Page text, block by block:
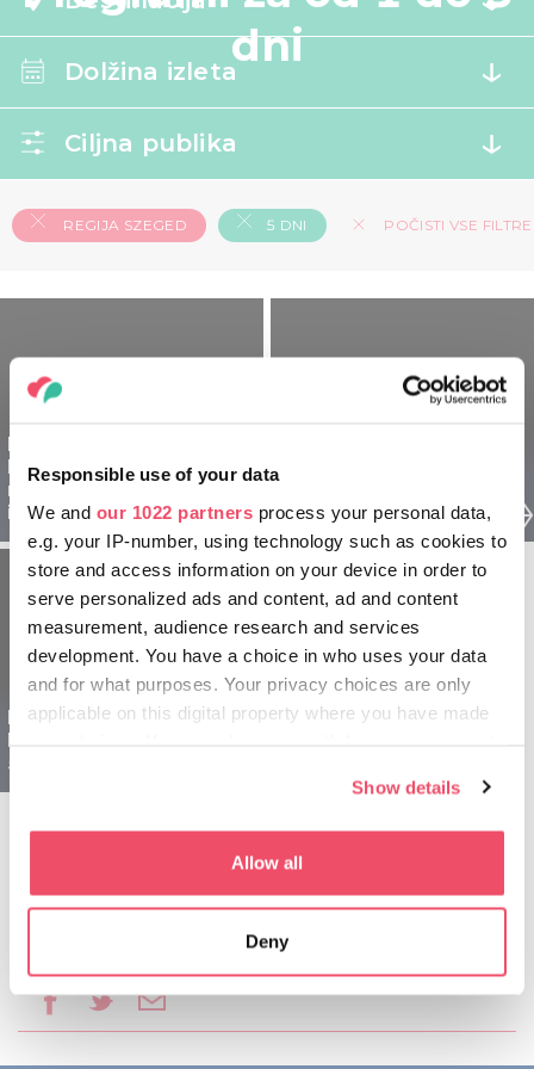
Responsible use of your data
We and our 1022 partners process your personal data,
e.g. your IP-number, using technology such as cookies to
store and access information on your device in order to
serve personalized ads and content, ad and content
measurement, audience research and services
development. You have a choice in who uses your data
and for what purposes. Your privacy choices are only
applicable on this digital property where you have made
If you allow, we would also like to:
which can be accurate to within several meters
Identify your device by actively scanning it for
specific characteristics (fingerprinting)
Find out more about how your personal data is processed
and set your preferences in thedetails section.
Show details
Allow all
Deny
dni
Dolžina izleta
Ciljna publika
REGIJA SZEGED 5 DNI POČISTI VSE FILTRE
Regija Szeged
Madžarska za
raziskovalce - 5 dnevni
izlet
5 dnevni izlet
Regija Szeged
Madžarska za seniorje -
5 dnevni izlet
Daj ta članek v skupno rabo: